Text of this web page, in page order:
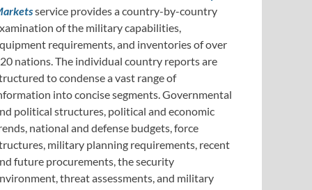
service provides a country-by-country
of the military capabilities,
requirements, and inventories of over
nations. The individual country reports are
to condense a vast range of
into concise segments. Governmental
political structures, political and economic
national and defense budgets, force
military planning requirements, recent
future procurements, the security
threat assessments, and military